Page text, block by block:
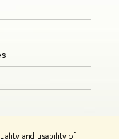
and usability of